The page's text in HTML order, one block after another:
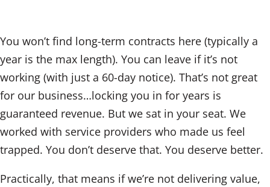
You won’t find long-term contracts here (typically a
year is the max length). You can leave if it’s not
working (with just a 60-day notice). That’s not great
for our business…locking you in for years is
guaranteed revenue. But we sat in your seat. We
worked with service providers who made us feel
trapped. You don’t deserve that. You deserve better.
Practically, that means if we’re not delivering value,